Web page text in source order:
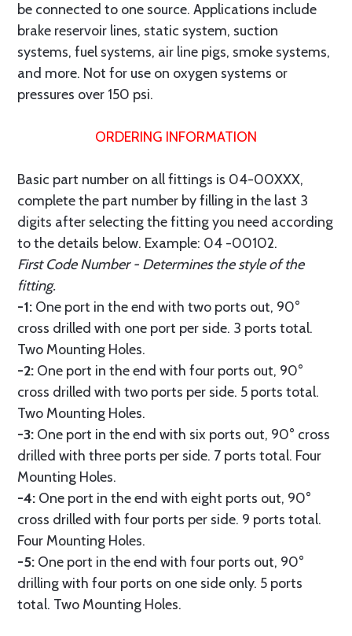
be connected to one source. Applications include
brake reservoir lines, static system, suction
systems, fuel systems, air line pigs, smoke systems,
and more. Not for use on oxygen systems or
pressures over 150 psi.
ORDERING INFORMATION
Basic part number on all fittings is 04-00XXX,
complete the part number by filling in the last 3
digits after selecting the fitting you need according
to the details below. Example: 04 -00102.
First Code Number - Determines the style of the
fitting.
-1: One port in the end with two ports out, 90°
cross drilled with one port per side. 3 ports total.
Two Mounting Holes.
-2: One port in the end with four ports out, 90°
cross drilled with two ports per side. 5 ports total.
Two Mounting Holes.
-3: One port in the end with six ports out, 90° cross
drilled with three ports per side. 7 ports total. Four
Mounting Holes.
-4: One port in the end with eight ports out, 90°
cross drilled with four ports per side. 9 ports total.
Four Mounting Holes.
-5: One port in the end with four ports out, 90°
drilling with four ports on one side only. 5 ports
total. Two Mounting Holes.